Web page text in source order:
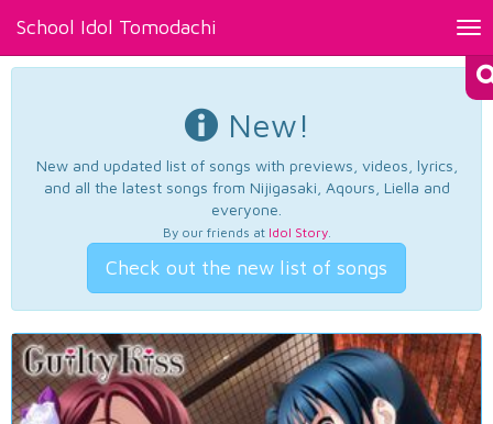
School Idol Tomodachi
New!
New and updated list of songs with previews, videos, lyrics,
and all the latest songs from Nijigasaki, Aqours, Liella and
everyone.
By our friends at Idol Story.
Check out the new list of songs